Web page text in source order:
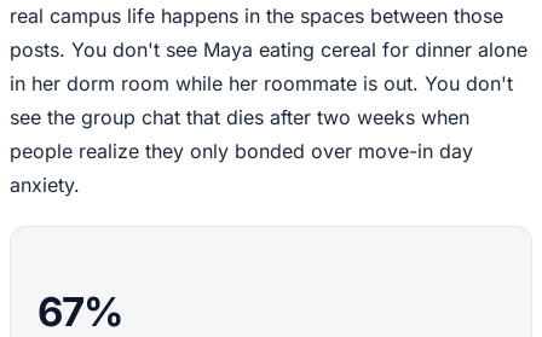
real campus life happens in the spaces between those
posts. You don't see Maya eating cereal for dinner alone
in her dorm room while her roommate is out. You don't
see the group chat that dies after two weeks when
people realize they only bonded over move-in day
anxiety.
67%